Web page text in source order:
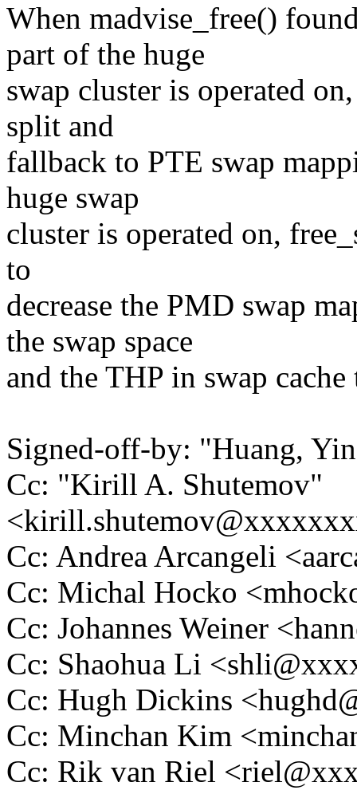
When madvise_free()
part of the huge
swap cluster is operated
split and
fallback to PTE swap
huge swap
cluster is operated on,
to
decrease the PMD swap
the swap space
and the THP in swap cache
Signed-off-by: "Huang,
Cc: "Kirill A. Shutemov"
Cc: Andrea Arcangeli
Cc: Michal Hocko
Cc: Johannes Weiner
Cc: Shaohua Li
Cc: Hugh Dickins
Cc: Minchan Kim
Cc: Rik van Riel